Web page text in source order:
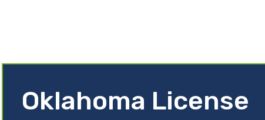
Oklahoma License